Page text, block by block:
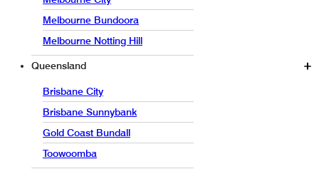
Melbourne Bundoora
Melbourne Notting Hill
Queensland
Brisbane City
Brisbane Sunnybank
Gold Coast Bundall
Toowoomba